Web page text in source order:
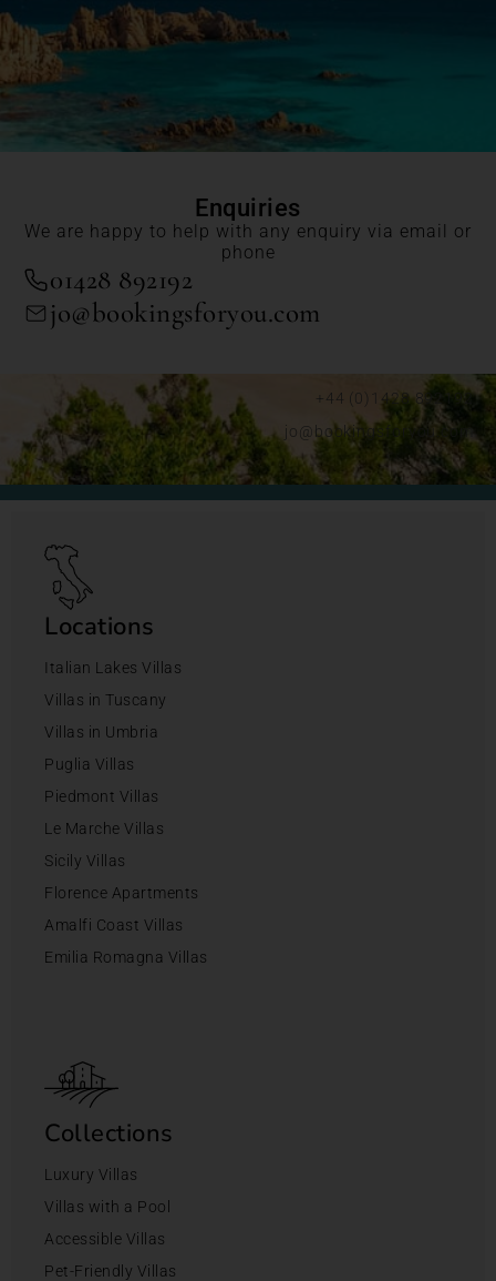
Enquiries
We are happy to help with any enquiry via email or
phone
01428 892192
jo@bookingsforyou.com
+44 (0)1428 892192
jo@bookingsforyou.com
Locations
Italian Lakes Villas
Villas in Tuscany
Villas in Umbria
Puglia Villas
Piedmont Villas
Le Marche Villas
Sicily Villas
Florence Apartments
Amalfi Coast Villas
Emilia Romagna Villas
Collections
Luxury Villas
Villas with a Pool
Accessible Villas
Pet-Friendly Villas